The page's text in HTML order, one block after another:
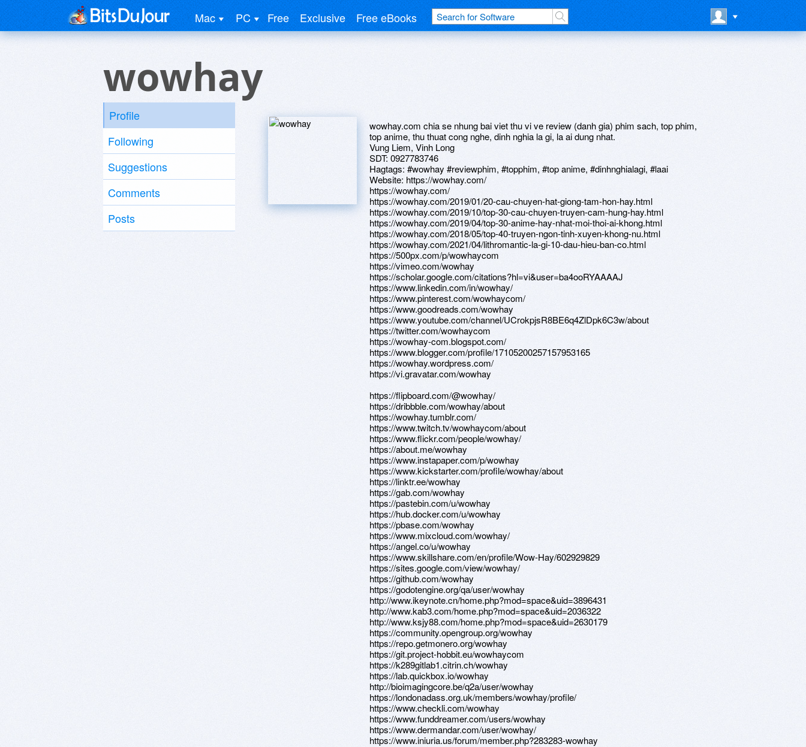
Mac PC Free Exclusive Free eBooks
wowhay
Profile
Following
Suggestions
Comments
Posts
wowhay.com chia se nhung bai viet thu vi ve review (danh gia) phim sach, top phim,
top anime, thu thuat cong nghe, dinh nghia la gi, la ai dung nhat.
Vung Liem, Vinh Long
SDT: 0927783746
Hagtags: #wowhay #reviewphim, #topphim, #top anime, #dinhnghialagi, #laai
Website: https://wowhay.com/
https://wowhay.com/
https://wowhay.com/2019/01/20-cau-chuyen-hat-giong-tam-hon-hay.html
https://wowhay.com/2019/10/top-30-cau-chuyen-truyen-cam-hung-hay.html
https://wowhay.com/2019/04/top-30-anime-hay-nhat-moi-thoi-ai-khong.html
https://wowhay.com/2018/05/top-40-truyen-ngon-tinh-xuyen-khong-nu.html
https://wowhay.com/2021/04/lithromantic-la-gi-10-dau-hieu-ban-co.html
https://500px.com/p/wowhaycom
https://vimeo.com/wowhay
https://scholar.google.com/citations?hl=vi&user=ba4ooRYAAAAJ
https://www.linkedin.com/in/wowhay/
https://www.pinterest.com/wowhaycom/
https://www.goodreads.com/wowhay
https://www.youtube.com/channel/UCrokpjsR8BE6q4ZlDpk6C3w/about
https://twitter.com/wowhaycom
https://wowhay-com.blogspot.com/
https://www.blogger.com/profile/17105200257157953165
https://wowhay.wordpress.com/
https://vi.gravatar.com/wowhay
https://flipboard.com/@wowhay/
https://dribbble.com/wowhay/about
https://wowhay.tumblr.com/
https://www.twitch.tv/wowhaycom/about
https://www.flickr.com/people/wowhay/
https://about.me/wowhay
https://www.instapaper.com/p/wowhay
https://www.kickstarter.com/profile/wowhay/about
https://linktr.ee/wowhay
https://gab.com/wowhay
https://pastebin.com/u/wowhay
https://hub.docker.com/u/wowhay
https://pbase.com/wowhay
https://www.mixcloud.com/wowhay/
https://angel.co/u/wowhay
https://www.skillshare.com/en/profile/Wow-Hay/602929829
https://sites.google.com/view/wowhay/
https://github.com/wowhay
https://godotengine.org/qa/user/wowhay
http://www.ikeynote.cn/home.php?mod=space&uid=3896431
http://www.kab3.com/home.php?mod=space&uid=2036322
http://www.ksjy88.com/home.php?mod=space&uid=2630179
https://community.opengroup.org/wowhay
https://repo.getmonero.org/wowhay
https://git.project-hobbit.eu/wowhaycom
https://k289gitlab1.citrin.ch/wowhay
https://lab.quickbox.io/wowhay
http://bioimagingcore.be/q2a/user/wowhay
https://londonadass.org.uk/members/wowhay/profile/
https://www.checkli.com/wowhay
https://www.funddreamer.com/users/wowhay
https://www.dermandar.com/user/wowhay/
https://www.iniuria.us/forum/member.php?283283-wowhay